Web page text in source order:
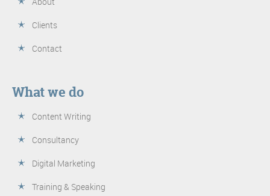
Clients
Contact
What we do
Content Writing
Consultancy
Digital Marketing
Training & Speaking